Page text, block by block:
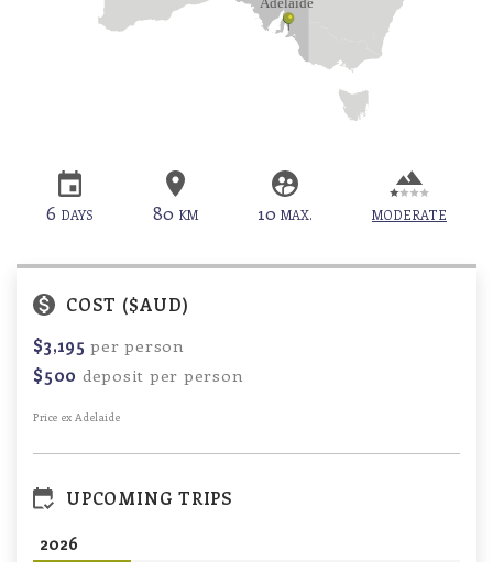
6 DAYS 80 KM 10 MAX. MODERATE
COST ($AUD)
$3,195 per person
$500 deposit per person
Price ex Adelaide
UPCOMING TRIPS
2026